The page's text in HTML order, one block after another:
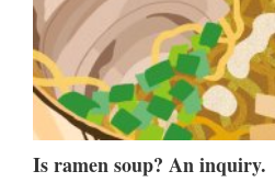
Is ramen soup? An inquiry.